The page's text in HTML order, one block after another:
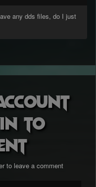
any dds files, do I just
to
to leave a comment